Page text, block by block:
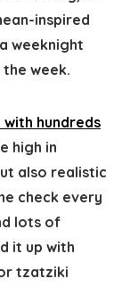
inspired
weeknight
week.
hundreds
high in
also realistic
check every
lots of
it up with
tzatziki